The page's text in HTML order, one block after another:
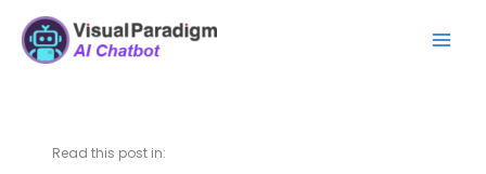
Inhalt
springen
Read this post in: